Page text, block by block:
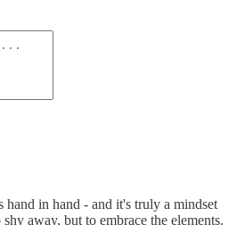
hand in hand - and it's truly a mindset
away, but to embrace the elements.